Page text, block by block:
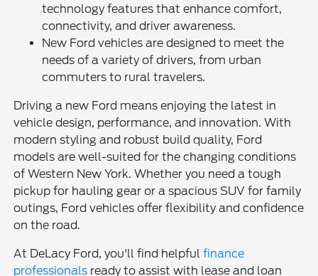
technology features that enhance comfort,
connectivity, and driver awareness.
New Ford vehicles are designed to meet the
needs of a variety of drivers, from urban
commuters to rural travelers.
Driving a new Ford means enjoying the latest in
vehicle design, performance, and innovation. With
modern styling and robust build quality, Ford
models are well-suited for the changing conditions
of Western New York. Whether you need a tough
pickup for hauling gear or a spacious SUV for family
outings, Ford vehicles offer flexibility and confidence
on the road.
At DeLacy Ford, you'll find helpfulfinance
professionals ready to assist with lease and loan